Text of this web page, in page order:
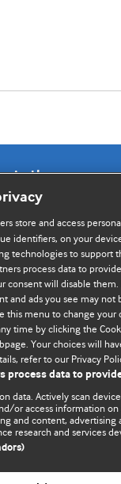
Authors
comment and
community of readers,
for
and appeal to
and other health
single topical point.
on how to submit,
store and access
identifiers, on your
technologies to support
process data to
consent will disable them.
and ads you see may not
this menu to change your
time by clicking the
Your choices will
refer to our Privacy
process data to
data. Actively scan
or access information on
and content, advertising
research and services